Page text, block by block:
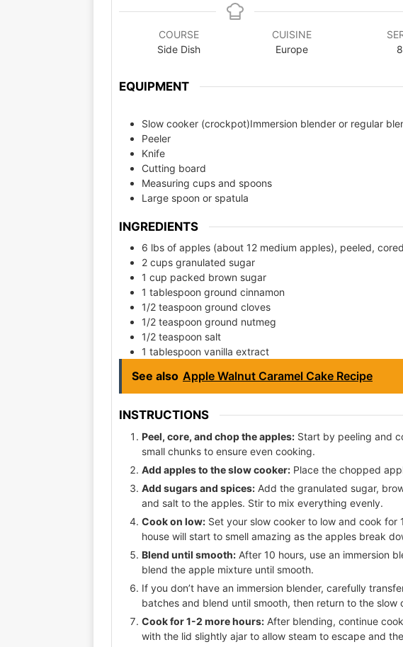
COURSE
Side Dish
CUISINE
Europe
8
EQUIPMENT
Slow cooker (crockpot)Immersion blender or regular
Peeler
Knife
Cutting board
Measuring cups and spoons
Large spoon or spatula
INGREDIENTS
6 lbs of apples (about 12 medium apples), peeled,
2 cups granulated sugar
1 cup packed brown sugar
1 tablespoon ground cinnamon
1/2 teaspoon ground cloves
1/2 teaspoon ground nutmeg
1/2 teaspoon salt
1 tablespoon vanilla extract
See also Apple Walnut Caramel Cake Recipe
INSTRUCTIONS
Peel, core, and chop the apples: Start by peeling and
small chunks to ensure even cooking.
Add apples to the slow cooker: Place the chopped
Add sugars and spices: Add the granulated sugar,
and salt to the apples. Stir to mix everything evenly.
Cook on low: Set your slow cooker to low and cook for
house will start to smell amazing as the apples break
Blend until smooth: After 10 hours, use an immersion
blend the apple mixture until smooth.
If you don’t have an immersion blender, carefully
batches and blend until smooth, then return to the slow
Cook for 1-2 more hours: After blending, continue
with the lid slightly ajar to allow steam to escape and